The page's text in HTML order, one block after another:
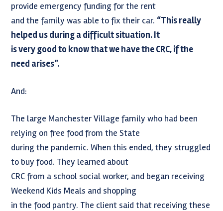
provide emergency funding for the rent
and the family was able to fix their car. “This really
helped us during a difficult situation. It
is very good to know that we have the CRC, if the
need arises”.
And:
The large Manchester Village family who had been
relying on free food from the State
during the pandemic. When this ended, they struggled
to buy food. They learned about
CRC from a school social worker, and began receiving
Weekend Kids Meals and shopping
in the food pantry. The client said that receiving these